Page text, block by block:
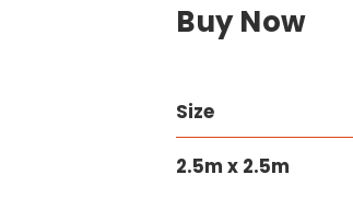
Buy Now
Size
2.5m x 2.5m